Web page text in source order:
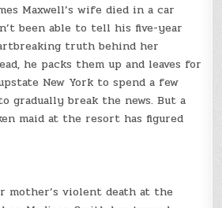
Maxwell’s wife died in a car
been able to tell his five-year
truth behind her
he packs them up and leaves for
New York to spend a few
gradually break the news. But a
maid at the resort has figured
mother’s violent death at the